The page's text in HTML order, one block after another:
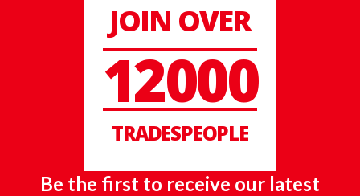
JOIN OVER
12000
TRADESPEOPLE
Be the first to receive our latest